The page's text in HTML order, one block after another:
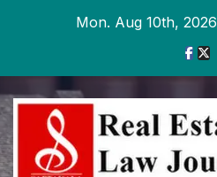
Mon. Aug 10th, 2026